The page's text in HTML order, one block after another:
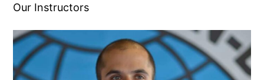
Our Instructors